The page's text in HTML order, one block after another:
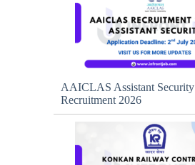
AAICLAS Assistant Security
Recruitment 2026